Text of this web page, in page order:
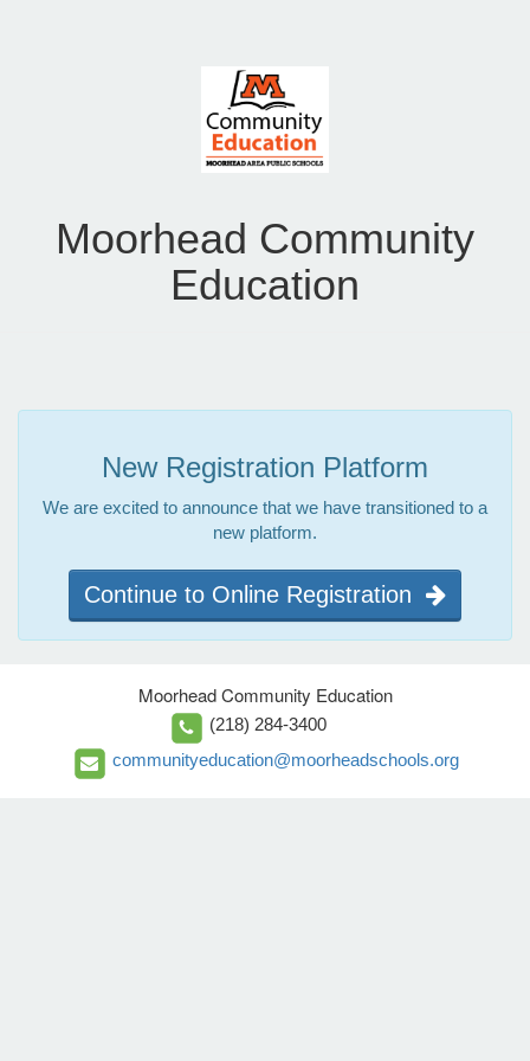
Moorhead Community
Education
New Registration Platform
We are excited to announce that we have transitioned to a
new platform.
Continue to Online Registration
Moorhead Community Education
(218) 284-3400
communityeducation@moorheadschools.org